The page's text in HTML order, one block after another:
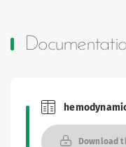
Brochures and
Download